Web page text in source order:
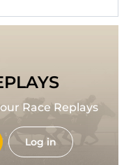
Race Replays
Log in